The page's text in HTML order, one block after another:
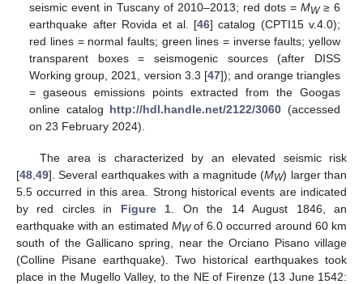
seismic event in Tuscany of 2010–2013; red dots = MW≥ 6
earthquake after Rovida et al. [46] catalog (CPTI15 v.4.0);
red lines = normal faults; green lines = inverse faults; yellow
transparent boxes = seismogenic sources (after DISS
Working group, 2021, version 3.3 [47]); and orange triangles
= gaseous emissions points extracted from the Googas
online catalog http://hdl.handle.net/2122/3060 (accessed
on 23 February 2024).
The area is characterized by an elevated seismic risk
[48 49]. Several earthquakes with a magnitude (MW) larger than
5.5 occurred in this area. Strong historical events are indicated
by red circles in Figure 1 . On the 14 August 1846, an
earthquake with an estimated MWof 6.0 occurred around 60 km
south of the Gallicano spring, near the Orciano Pisano village
(Colline Pisane earthquake). Two historical earthquakes took
place in the Mugello Valley, to the NE of Firenze (13 June 1542: